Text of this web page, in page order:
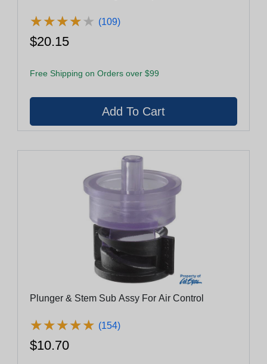
★★★★★
★★★★★ (109)
$20.15
Free Shipping on Orders over $99
Plunger & Stem Sub Assy For Air Control
★★★★★
★★★★★ (154)
$10.70